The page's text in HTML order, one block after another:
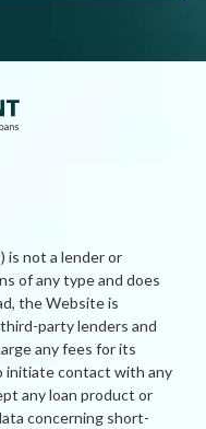
is not a lender or
of any type and does
the Website is
party lenders and
any fees for its
initiate contact with any
any loan product or
concerning short-